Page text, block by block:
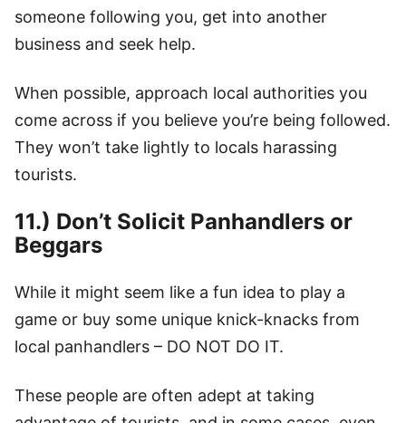
someone following you, get into another
business and seek help.
When possible, approach local authorities you
come across if you believe you’re being followed.
They won’t take lightly to locals harassing
tourists.
11.) Don’t Solicit Panhandlers or
Beggars
While it might seem like a fun idea to play a
game or buy some unique knick-knacks from
local panhandlers – DO NOT DO IT.
These people are often adept at taking